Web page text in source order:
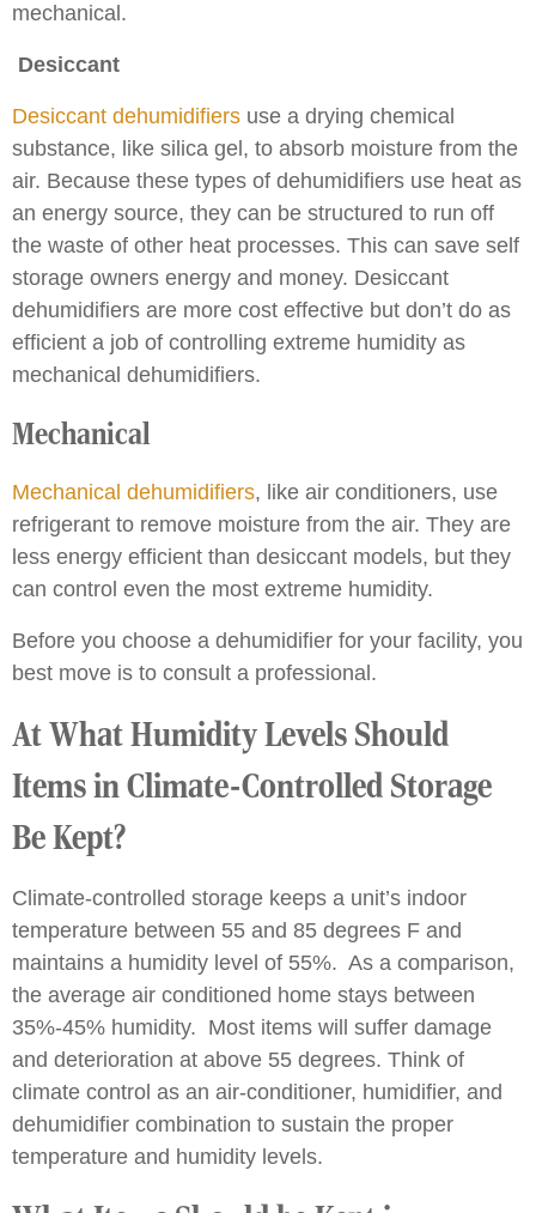
mechanical.
Desiccant
Desiccant dehumidifiers use a drying chemical
substance, like silica gel, to absorb moisture from the
air. Because these types of dehumidifiers use heat as
an energy source, they can be structured to run off
the waste of other heat processes. This can save self
storage owners energy and money. Desiccant
dehumidifiers are more cost effective but don’t do as
efficient a job of controlling extreme humidity as
mechanical dehumidifiers.
Mechanical
Mechanical dehumidifiers, like air conditioners, use
refrigerant to remove moisture from the air. They are
less energy efficient than desiccant models, but they
can control even the most extreme humidity.
Before you choose a dehumidifier for your facility, you
best move is to consult a professional.
At What Humidity Levels Should
Items in Climate-Controlled Storage
Be Kept?
Climate-controlled storage keeps a unit’s indoor
temperature between 55 and 85 degrees F and
maintains a humidity level of 55%. As a comparison,
the average air conditioned home stays between
35%-45% humidity. Most items will suffer damage
and deterioration at above 55 degrees. Think of
climate control as an air-conditioner, humidifier, and
dehumidifier combination to sustain the proper
temperature and humidity levels.